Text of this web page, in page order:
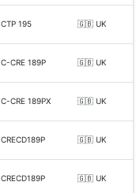
CTP 195 🇬🇧 UK
C-CRE 189P 🇬🇧 UK
C-CRE 189PX 🇬🇧 UK
CRECD189P 🇬🇧 UK
CRECD189P 🇬🇧 UK